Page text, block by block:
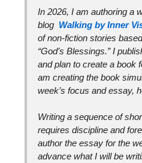
In 2026, I am authoring a
blog Walking by Inner
of non-fiction stories
“God’s Blessings.” I
and plan to create a book
am creating the book
week’s focus and essay,
Writing a sequence of
requires discipline and
author the essay for the
advance what I will be